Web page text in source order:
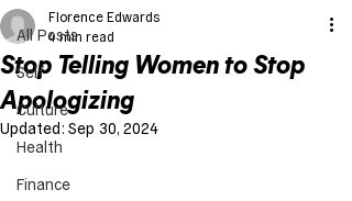
All Posts
Self
Culture
Health
Finance
Stop Telling Women to Stop
Apologizing
Florence Edwards
4 min read
Updated: Sep 30, 2024